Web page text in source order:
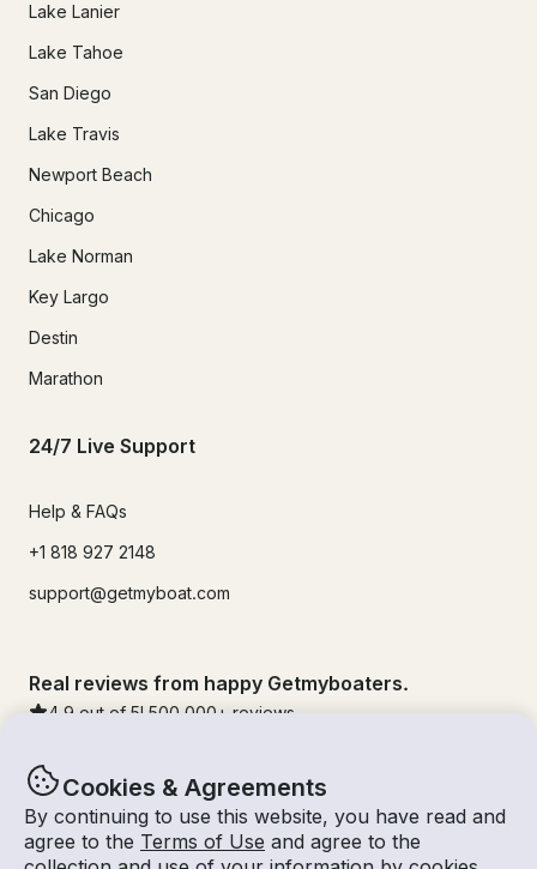
Cookies & Agreements
By continuing to use this website, you have read and
agree to the Terms of Use and agree to the
Lake Lanier
Lake Tahoe
San Diego
Lake Travis
Newport Beach
Chicago
Lake Norman
Key Largo
Destin
Marathon
24/7 Live Support
Help & FAQs
+1 818 927 2148
support@getmyboat.com
Real reviews from happy Getmyboaters.
4.9 out of 5! 500,000 + reviews